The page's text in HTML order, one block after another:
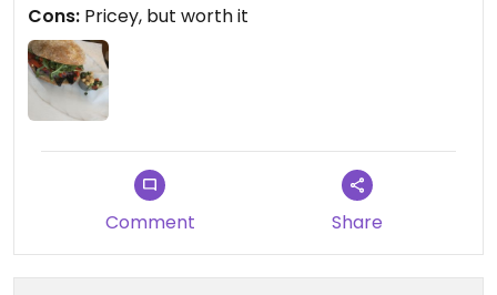
Cons: Pricey, but worth it
Comment Share